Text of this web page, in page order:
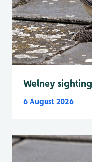
Welney
6 August 2026